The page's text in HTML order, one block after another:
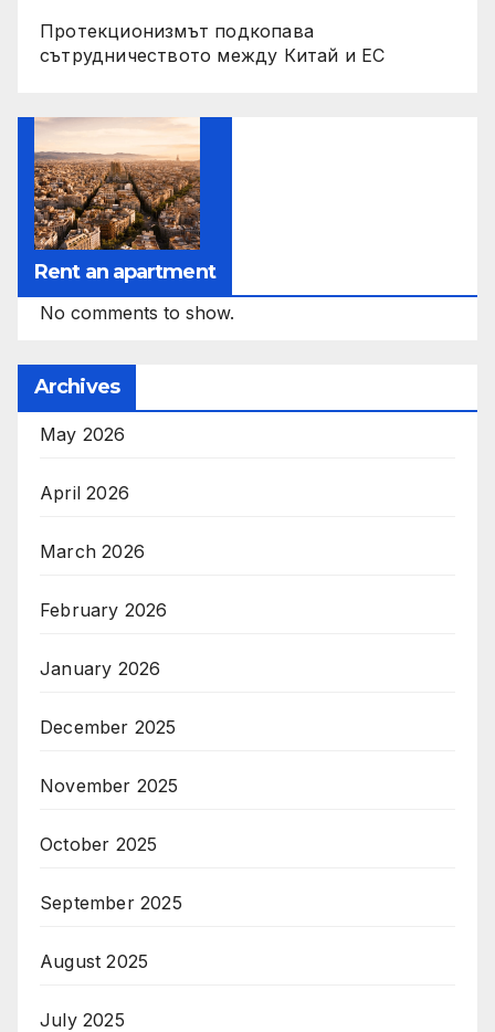
Протекционизмът подкопава
сътрудничеството между Китай и ЕС
Rent an apartment
No comments to show.
Archives
May 2026
April 2026
March 2026
February 2026
January 2026
December 2025
November 2025
October 2025
September 2025
August 2025
July 2025